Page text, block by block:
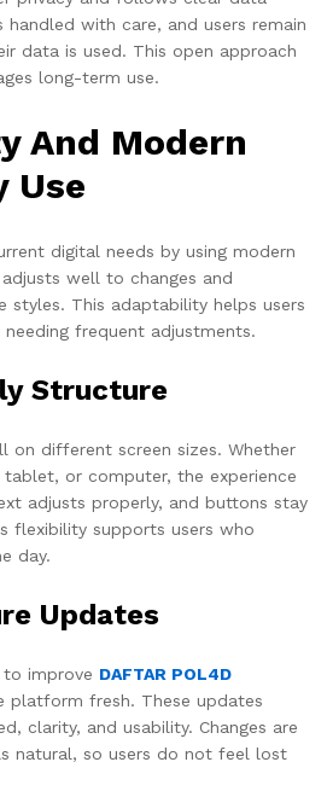
with care, and users remain
data is used. This open approach
long-term use.
And Modern
Use
digital needs by using modern
well to changes and
styles. This adaptability helps users
frequent adjustments.
Structure
on different screen sizes. Whether
tablet, or computer, the experience
adjusts properly, and buttons stay
flexibility supports users who
day.
Updates
improve DAFTAR POL4D
platform fresh. These updates
clarity, and usability. Changes are
natural, so users do not feel lost